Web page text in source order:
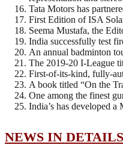
Tata Motors has
First Edition of ISA
Seema Mustafa, the
India successfully test
An annual badminton
The 2019-20 I-League
First-of-its-kind, fully-
A book titled “On the
One among the finest
India’s has developed
NEWS IN DETAILS